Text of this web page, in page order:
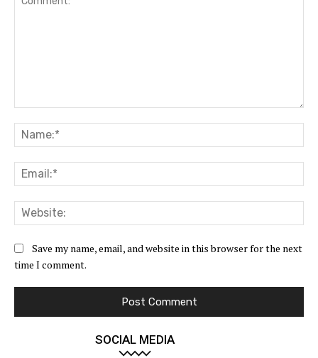
Save my name, email, and website in this browser for the next
time I comment.
SOCIAL MEDIA